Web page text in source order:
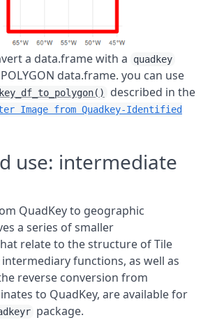
a data.frame with a quadkey
POLYGON data.frame. you can use
described in the
Image from Quadkey-Identified
use: intermediate
QuadKey to geographic
a series of smaller
relate to the structure of Tile
functions, as well as
reverse conversion from
to QuadKey, are available for
package.